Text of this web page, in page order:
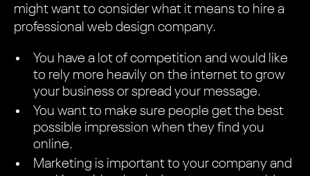
might want to consider what it means to hire a
professional web design company.
You have a lot of competition and would like
to rely more heavily on the internet to grow
your business or spread your message.
You want to make sure people get the best
possible impression when they find you
online.
Marketing is important to your company and